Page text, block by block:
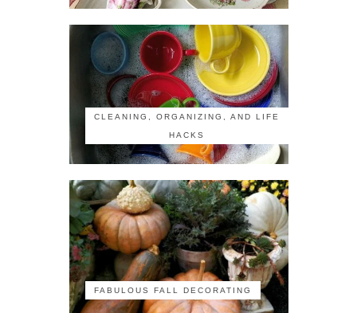
CLEANING, ORGANIZING, AND LIFE
HACKS
FABULOUS FALL DECORATING